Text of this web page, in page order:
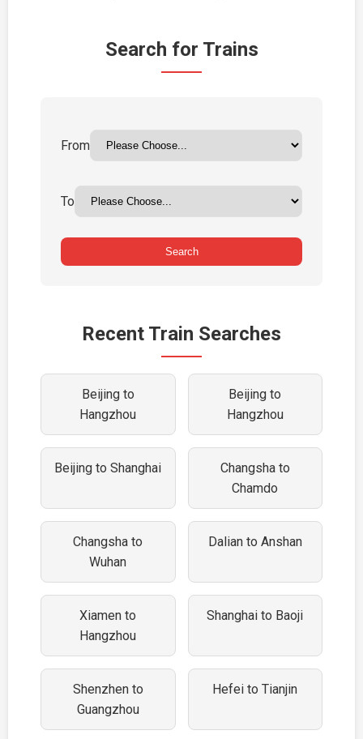
Search for Trains
From
To
Search
Recent Train Searches
Beijing to
Hangzhou
Beijing to
Hangzhou
Beijing to Shanghai
Changsha to
Chamdo
Changsha to
Wuhan
Dalian to Anshan
Xiamen to
Hangzhou
Shanghai to Baoji
Shenzhen to
Guangzhou
Hefei to Tianjin